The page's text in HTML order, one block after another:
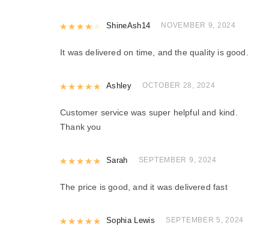
Rated4out of 5
ShineAsh14 NOVEMBER 9, 2024
It was delivered on time, and the quality is good.
Rated5 out of 5
Ashley OCTOBER 28, 2024
Customer service was super helpful and kind.
Thank you
Rated out of 5
Sarah SEPTEMBER 9, 2024
The price is good, and it was delivered fast
Rated5 out of 5
Sophia Lewis SEPTEMBER 5, 2024